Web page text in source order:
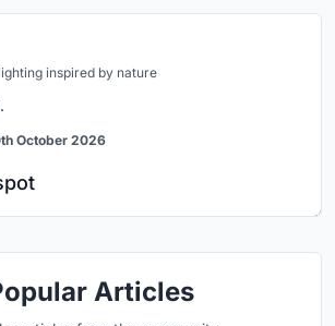
inspired by nature
October 2026
Articles